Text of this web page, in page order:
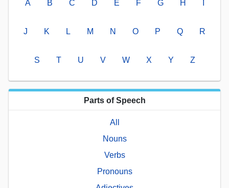
A B C D E F G H
J K L M N O P Q R
S T U V W X Y Z
Parts of Speech
All
Nouns
Verbs
Pronouns